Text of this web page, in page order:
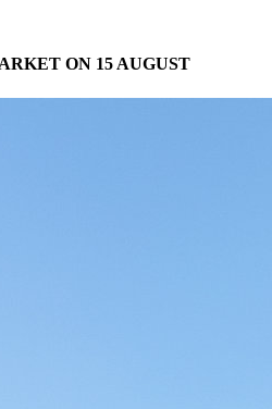
ON 15 AUGUST